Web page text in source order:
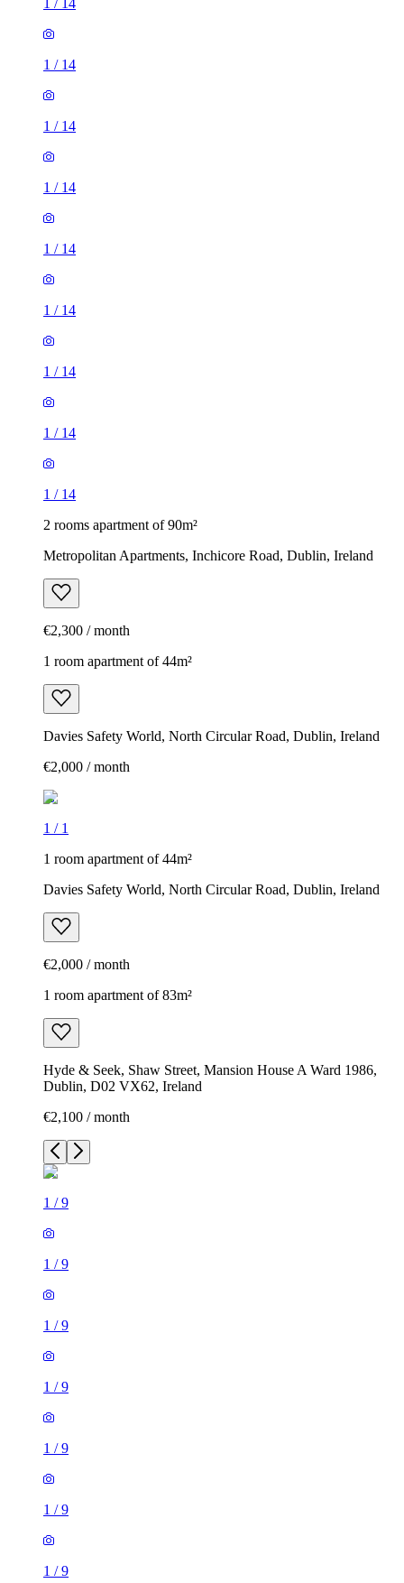
1 / 14
1 / 14
1 / 14
1 / 14
1 / 14
1 / 14
1 / 14
1 / 14
1 / 14
2 rooms apartment of 90m²
Metropolitan Apartments, Inchicore Road, Dublin, Ireland
€2,300 / month
1 room apartment of 44m²
Davies Safety World, North Circular Road, Dublin, Ireland
€2,000 / month
1 / 1
1 room apartment of 44m²
Davies Safety World, North Circular Road, Dublin, Ireland
€2,000 / month
1 room apartment of 83m²
Hyde & Seek, Shaw Street, Mansion House A Ward 1986,
Dublin, D02 VX62, Ireland
€2,100 / month
1 /9
1 /9
1 /9
1 /9
1 /9
1 /9
1 /9